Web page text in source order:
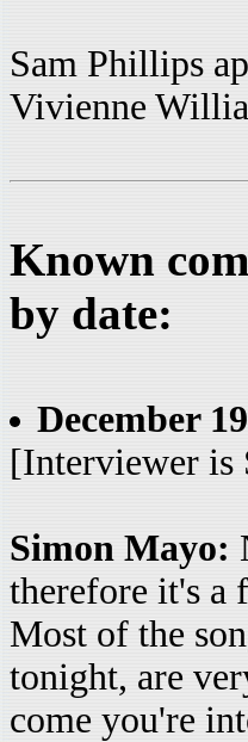
Sam Phillips
Vivienne
Known
by date:
December
[Interviewer is
Simon Mayo:
therefore it's a
Most of the
tonight, are
come you're